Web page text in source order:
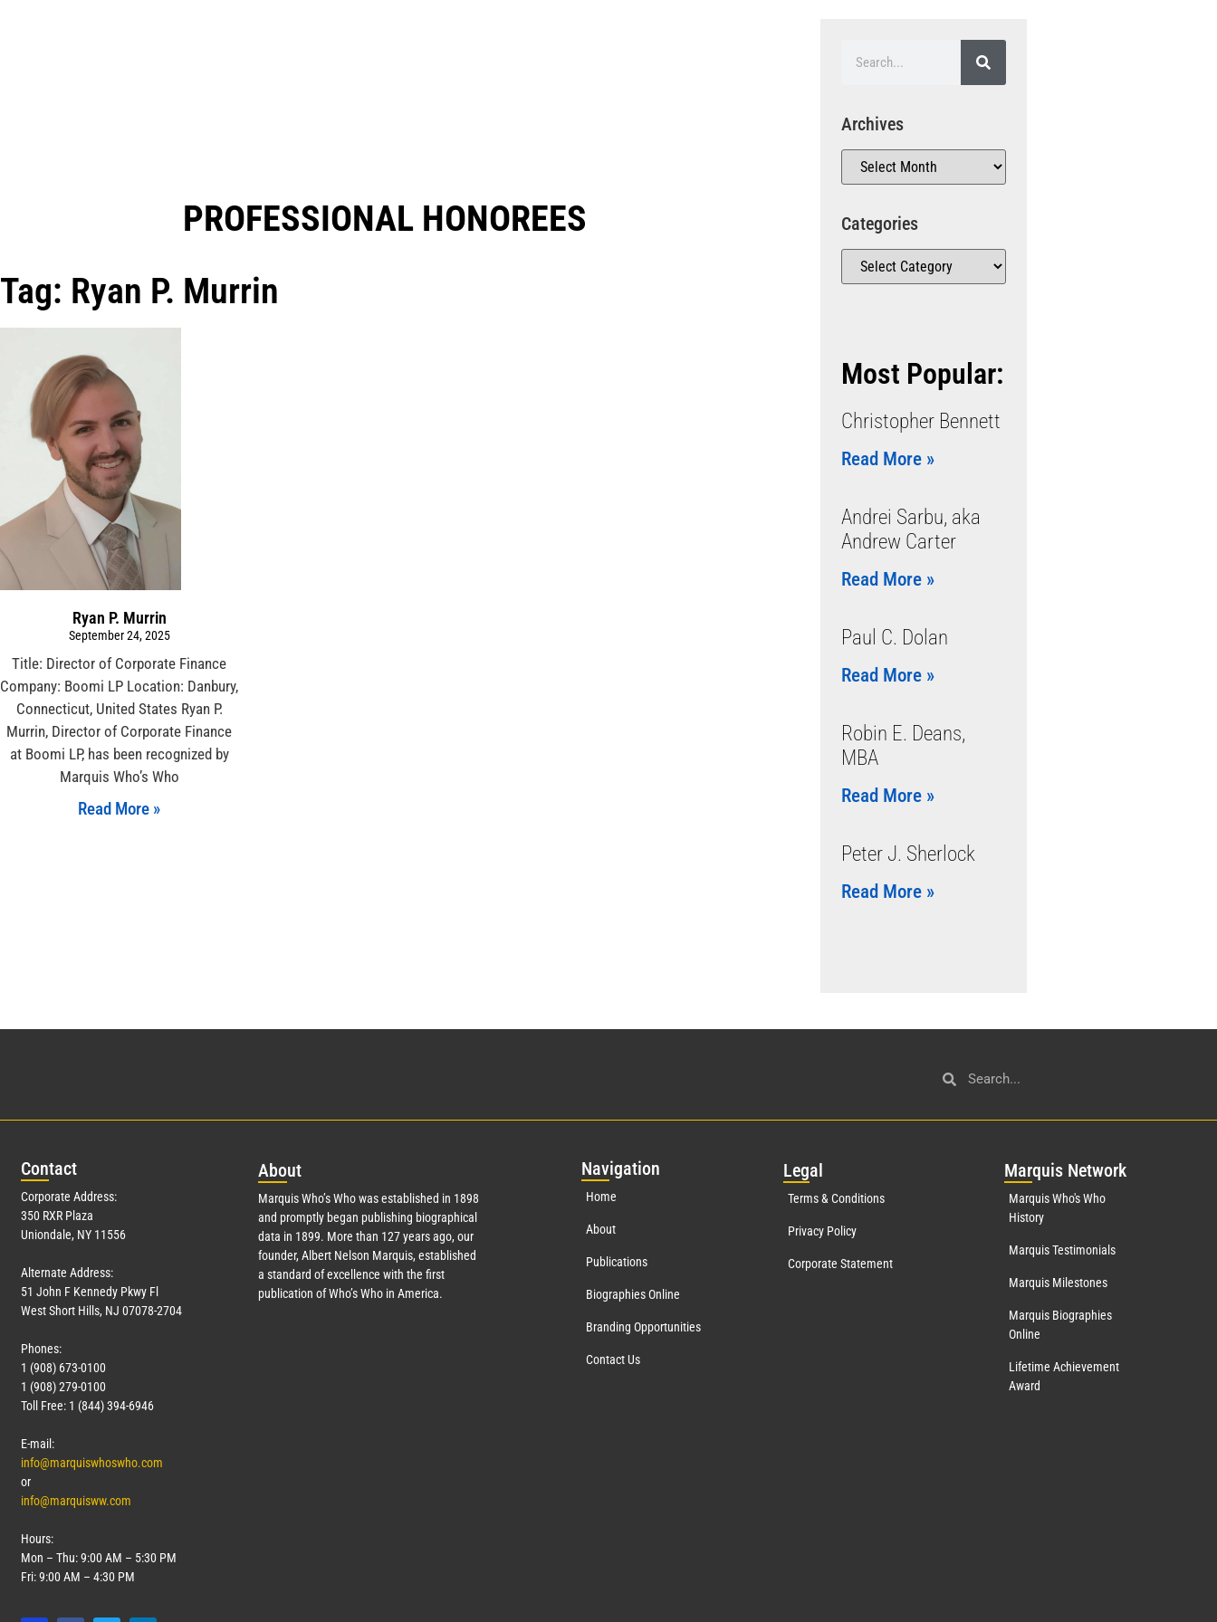
PROFESSIONAL HONOREES​
Tag: Ryan P. Murrin
Ryan P. Murrin
September 24, 2025
Title: Director of Corporate Finance
Company: Boomi LP Location: Danbury,
Connecticut, United States Ryan P.
Murrin, Director of Corporate Finance
at Boomi LP, has been recognized by
Marquis Who’s Who
Read More »
Archives
Categories
Most Popular:
Christopher Bennett
Read More »
Andrei Sarbu, aka
Andrew Carter
Read More »
Paul C. Dolan
Read More »
Robin E. Deans,
MBA
Read More »
Peter J. Sherlock
Read More »
Contact
Corporate Address:
350 RXR Plaza
Uniondale, NY 11556
Alternate Address:
51 John F Kennedy Pkwy Fl
West Short Hills, NJ 07078-2704
Phones:
1 (908) 673-0100
1 (908) 279-0100
Toll Free: 1 (844) 394-6946
E-mail:
info@marquiswhoswho.com
or
info@marquisww.com
Hours:
Mon – Thu: 9:00 AM – 5:30 PM
Fri: 9:00 AM – 4:30 PM
About
Marquis Who’s Who was established in 1898
and promptly began publishing biographical
data in 1899. More than 127years ago, our
founder, Albert Nelson Marquis, established
a standard of excellence with the first
publication of Who’s Who in America.
Navigation
Home
About
Publications
Biographies Online
Branding Opportunities
Contact Us
Legal
Terms & Conditions
Privacy Policy
Corporate Statement
Marquis Network
Marquis Who's Who
History
Marquis Testimonials
Marquis Milestones
Marquis Biographies
Online
Lifetime Achievement
Award